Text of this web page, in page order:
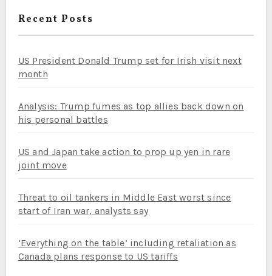
Recent Posts
US President Donald Trump set for Irish visit next
month
Analysis: Trump fumes as top allies back down on
his personal battles
US and Japan take action to prop up yen in rare
joint move
Threat to oil tankers in Middle East worst since
start of Iran war, analysts say
‘Everything on the table’ including retaliation as
Canada plans response to US tariffs